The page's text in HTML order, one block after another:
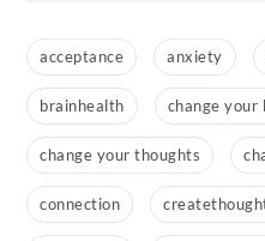
acceptance anxiety
brainhealth change your
change your thoughts
connection